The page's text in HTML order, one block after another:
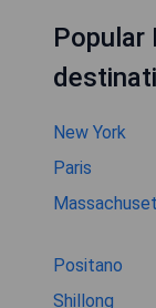
Popular
New York
Paris
Positano
Shillong